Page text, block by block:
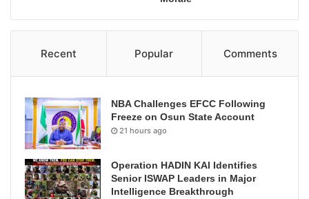
Recent Popular Comments
NBA Challenges EFCC Following
Freeze on Osun State Account
21 hours ago
Operation HADIN KAI Identifies
Senior ISWAP Leaders in Major
Intelligence Breakthrough